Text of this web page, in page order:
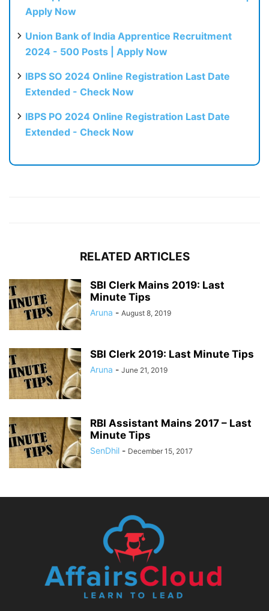
Apply Now
Union Bank of India Apprentice Recruitment
2024 - 500 Posts | Apply Now
IBPS SO 2024 Online Registration Last Date
Extended - Check Now
IBPS PO 2024 Online Registration Last Date
Extended - Check Now
RELATED ARTICLES
SBI Clerk Mains 2019: Last
Minute Tips
Aruna - August 8, 2019
SBI Clerk 2019: Last Minute Tips
Aruna - June 21, 2019
RBI Assistant Mains 2017 – Last
Minute Tips
SenDhil - December 15, 2017